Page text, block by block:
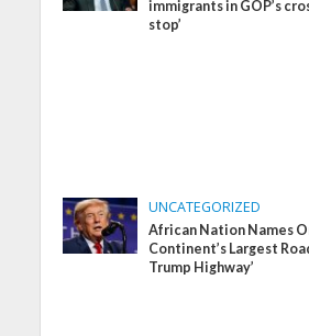
immigrants in GOP’s
stop’
UNCATEGORIZED
African Nation Names
Continent’s Largest
Trump Highway’